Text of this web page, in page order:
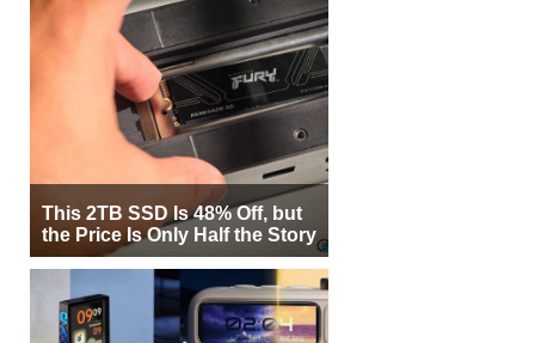
This 2TB SSD Is 48% Off, but
the Price Is Only Half the Story